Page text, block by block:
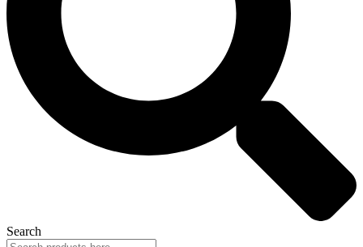
Search